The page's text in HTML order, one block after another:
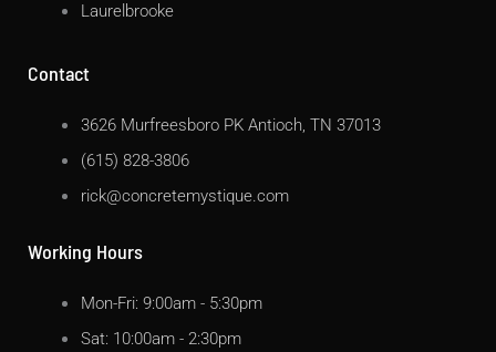
Laurelbrooke
Contact
3626 Murfreesboro PK Antioch, TN 37013
(615) 828-3806
rick@concretemystique.com
Working Hours
Mon-Fri: 9:00am - 5:30pm
Sat: 10:00am - 2:30pm